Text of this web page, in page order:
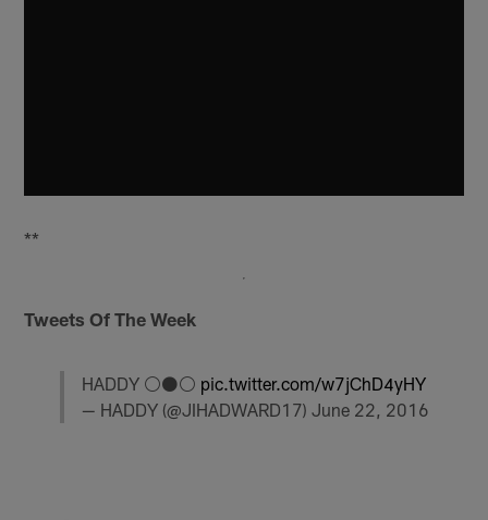
**
Tweets Of The Week
HADDY ⚪️⚫️⚪️ pic.twitter.com/w7jChD4yHY
— HADDY (@JIHADWARD17) June 22, 2016